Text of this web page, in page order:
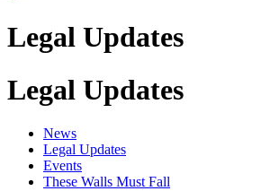
Legal Updates
Legal Updates
News
Legal Updates
Events
These Walls Must Fall